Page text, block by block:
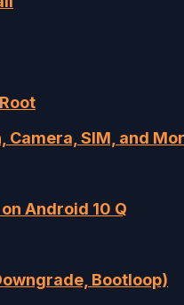
Camera, SIM, and
Android 10 Q
Bootloop)